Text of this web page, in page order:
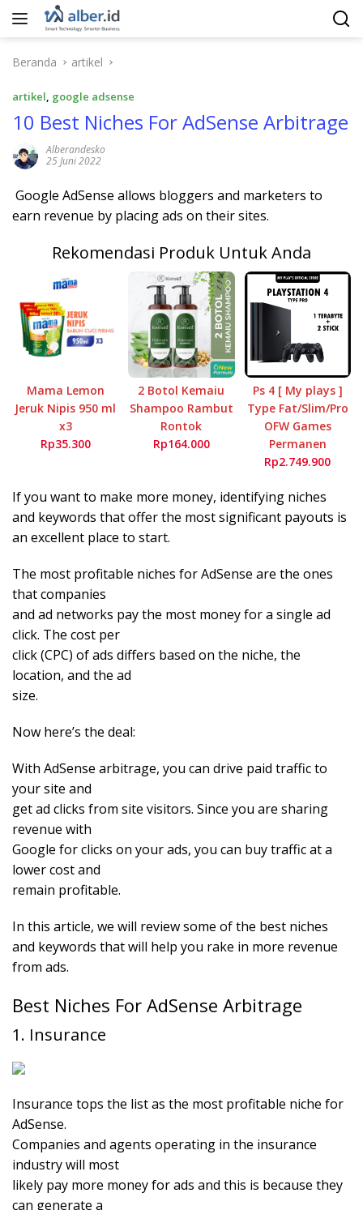
Langsung
Beranda
artikel
artikel, google adsense
10 Best Niches For AdSense Arbitrage
Alberandesko
25 Juni 2022
Google AdSense allows bloggers and marketers to
earn revenue by placing ads on their sites.
Rekomendasi Produk Untuk Anda
Mama Lemon
Jeruk Nipis 950 ml
x3
Rp35.300
2 Botol Kemaiu
Shampoo Rambut
Rontok
Rp164.000
Ps 4 [ My plays ]
Type Fat/Slim/Pro
OFW Games
Permanen
Rp2.749.900
If you want to make more money, identifying niches
and keywords that offer the most significant payouts is
an excellent place to start.
The most profitable niches for AdSense are the ones
that companies
and ad networks pay the most money for a single ad
click. The cost per
click (CPC) of ads differs based on the niche, the
location, and the ad
size.
Now here’s the deal:
With AdSense arbitrage, you can drive paid traffic to
your site and
get ad clicks from site visitors. Since you are sharing
revenue with
Google for clicks on your ads, you can buy traffic at a
lower cost and
remain profitable.
In this article, we will review some of the best niches
and keywords that will help you rake in more revenue
from ads.
Best Niches For AdSense Arbitrage
1. Insurance
Insurance tops the list as the most profitable niche for
AdSense.
Companies and agents operating in the insurance
industry will most
likely pay more money for ads and this is because they
can generate a